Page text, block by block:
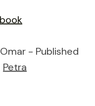
- Published
Petra